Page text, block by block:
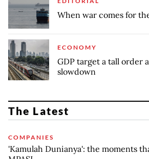
When war comes for
ECONOMY
GDP target a tall order
slowdown
The Latest
COMPANIES
'Kamulah Dunianya': the moments